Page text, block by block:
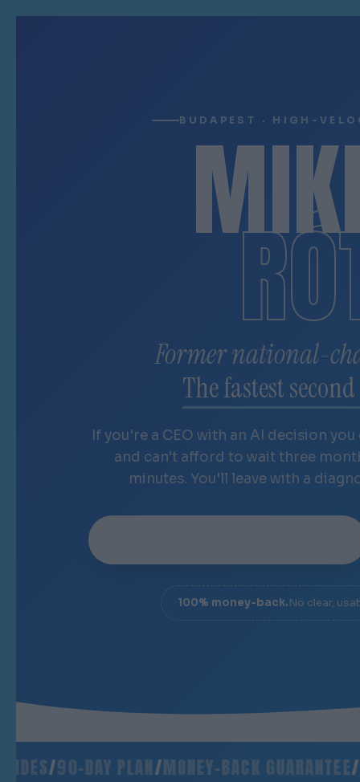
BUDAPEST · HIGH-
Former national-
The fastest
If you're a CEO with an AI decision
and can't afford to wait three
minutes. You'll leave with a
100% money-back.No clear,
/90-DAY PLAN/MONEY-BACK GUARANTEE/